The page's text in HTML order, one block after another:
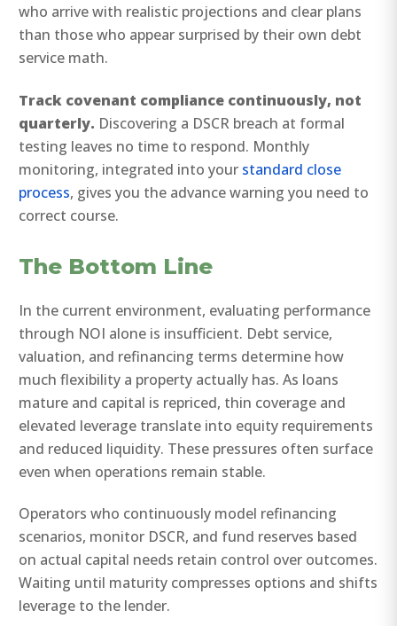
who arrive with realistic projections and clear plans
than those who appear surprised by their own debt
service math.
Track covenant compliance continuously, not
quarterly. Discovering a DSCR breach at formal
testing leaves no time to respond. Monthly
monitoring, integrated into your standard close
process, gives you the advance warning you need to
correct course.
The Bottom Line
In the current environment, evaluating performance
through NOI alone is insufficient. Debt service,
valuation, and refinancing terms determine how
much flexibility a property actually has. As loans
mature and capital is repriced, thin coverage and
elevated leverage translate into equity requirements
and reduced liquidity. These pressures often surface
even when operations remain stable.
Operators who continuously model refinancing
scenarios, monitor DSCR, and fund reserves based
on actual capital needs retain control over outcomes.
Waiting until maturity compresses options and shifts
leverage to the lender.